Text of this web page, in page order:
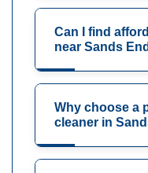
Can I find
near Sands
Why choose a
cleaner in